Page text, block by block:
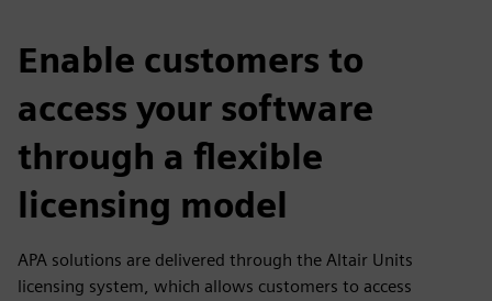
Enable customers to
access your software
through a flexible
licensing model
APA solutions are delivered through the Altair Units
licensing system, which allows customers to access